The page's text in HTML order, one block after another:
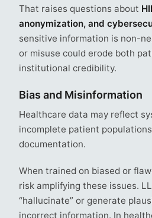
That raises questions about
anonymization, and
sensitive information is non-
or misuse could erode both
institutional credibility.
Bias and Misinformation
Healthcare data may reflect
incomplete patient
documentation.
When trained on biased or
risk amplifying these issues.
“hallucinate” or generate
incorrect information. In